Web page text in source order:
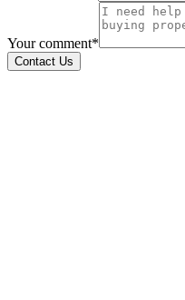
Your comment*
Contact Us